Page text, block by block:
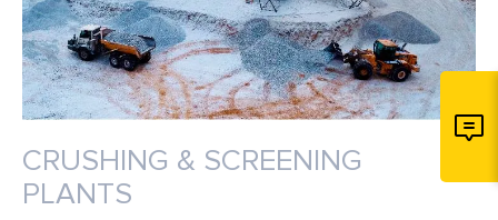
CRUSHING & SCREENING
PLANTS